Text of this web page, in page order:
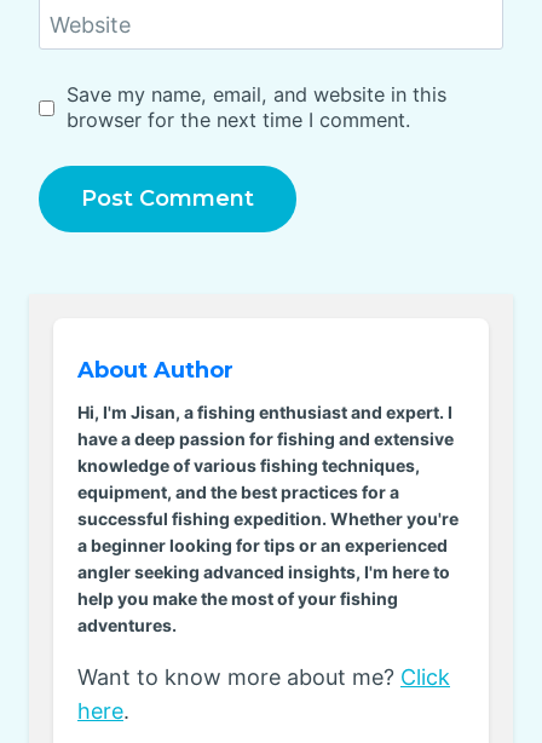
Website
Save my name, email, and website in this
browser for the next time I comment.
About Author
Hi, I'm Jisan, a fishing enthusiast and expert. I
have a deep passion for fishing and extensive
knowledge of various fishing techniques,
equipment, and the best practices for a
successful fishing expedition. Whether you're
a beginner looking for tips or an experienced
angler seeking advanced insights, I'm here to
help you make the most of your fishing
adventures.
Want to know more about me? Click
here.